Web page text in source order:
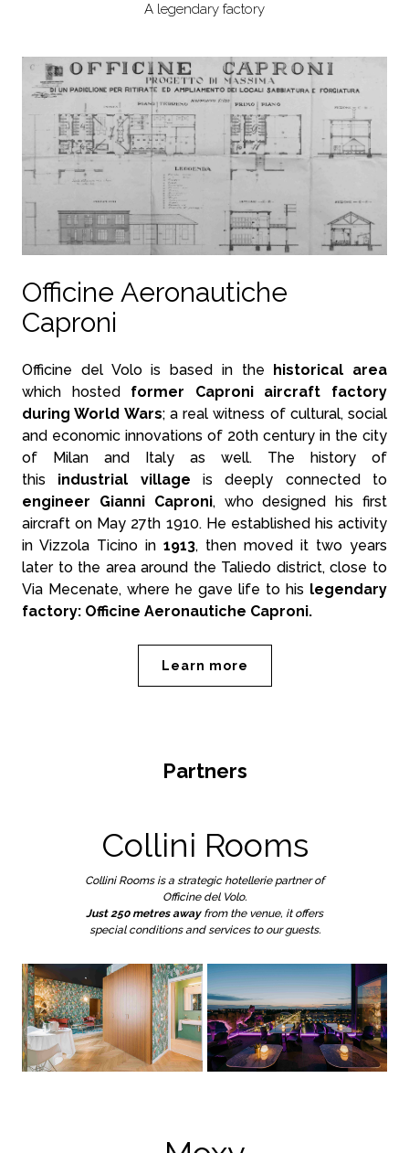
A legendary factory
Officine Aeronautiche
Caproni
Officine del Volo is based in the historical area
which hosted former Caproni aircraft factory
during World Wars; a real witness of cultural, social
and economic innovations of 20th century in the city
of Milan and Italy as well. The history of
this industrial village is deeply connected to
engineer Gianni Caproni, who designed his first
aircraft on May 27th 1910. He established his activity
in Vizzola Ticino in 1913, then moved it two years
later to the area around the Taliedo district, close to
Via Mecenate, where he gave life to his legendary
factory: Officine Aeronautiche Caproni.
Learn more
Partners
Collini Rooms
Collini Rooms is a strategic hotellerie partner of
Officine del Volo.
Just 250 metres awayfrom the venue, it offers
special conditions and services to our guests.